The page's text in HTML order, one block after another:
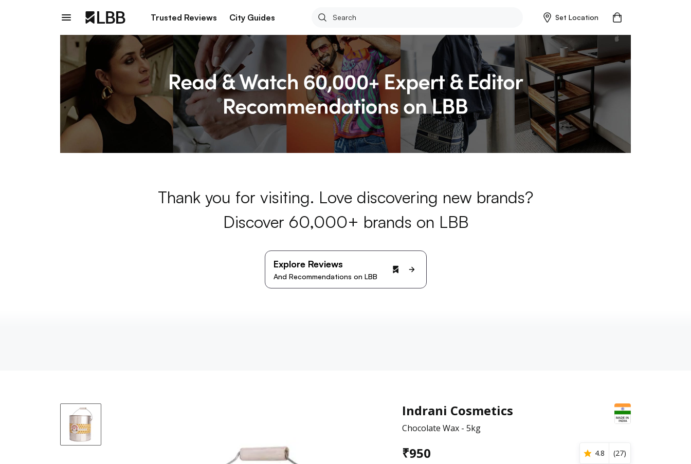
Trusted Reviews City Guides Set Location
Thank you for visiting. Love discovering new brands?
Discover 60,000+ brands on LBB
Explore Reviews
And Recommendations on LBB
Indrani Cosmetics
Chocolate Wax - 5kg
₹950 4.8 (27)